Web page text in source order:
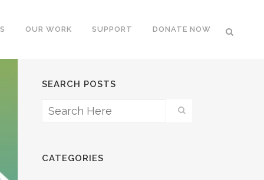
OUR WORK SUPPORT DONATE NOW
SEARCH POSTS
CATEGORIES